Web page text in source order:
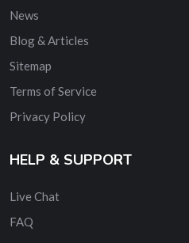
News
Blog & Articles
Sitemap
Terms of Service
Privacy Policy
HELP & SUPPORT
Live Chat
FAQ